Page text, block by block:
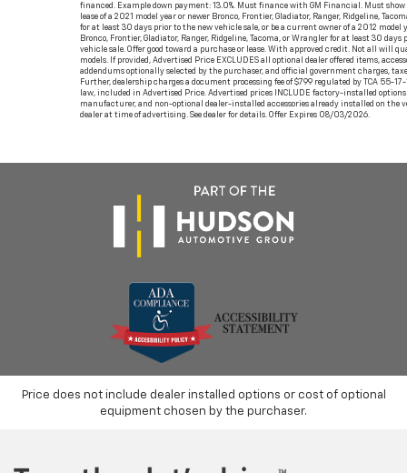
financed. Example down payment: 13.0%. Must finance with GM Financial. Must
lease of a 2021 model year or newer Bronco, Frontier, Gladiator, Ranger, Ridgeline,
for at least 30 days prior to the new vehicle sale, or be a current owner of a 2012 model
Bronco, Frontier, Gladiator, Ranger, Ridgeline, Tacoma, or Wrangler for at least 30 days
vehicle sale. Offer good toward a purchase or lease. With approved credit. Not all will
models. If provided, Advertised Price EXCLUDES all optional dealer offered items,
addendums optionally selected by the purchaser, and official government charges,
Further, dealership charges a document processing fee of $799 regulated by TCA 55-17-
law, included in Advertised Price. Advertised prices INCLUDE factory-installed
manufacturer, and non-optional dealer-installed accessories already installed on the
dealer at time of advertising. See dealer for details. Offer Expires 08/03/2026.
Price does not include dealer installed options or cost of optional
equipment chosen by the purchaser.